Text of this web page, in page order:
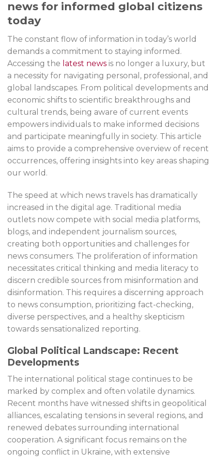
news for informed global citizens
today
The constant flow of information in today’s world
demands a commitment to staying informed.
Accessing the latest news is no longer a luxury, but
a necessity for navigating personal, professional, and
global landscapes. From political developments and
economic shifts to scientific breakthroughs and
cultural trends, being aware of current events
empowers individuals to make informed decisions
and participate meaningfully in society. This article
aims to provide a comprehensive overview of recent
occurrences, offering insights into key areas shaping
our world.
The speed at which news travels has dramatically
increased in the digital age. Traditional media
outlets now compete with social media platforms,
blogs, and independent journalism sources,
creating both opportunities and challenges for
news consumers. The proliferation of information
necessitates critical thinking and media literacy to
discern credible sources from misinformation and
disinformation. This requires a discerning approach
to news consumption, prioritizing fact-checking,
diverse perspectives, and a healthy skepticism
towards sensationalized reporting.
Global Political Landscape: Recent
Developments
The international political stage continues to be
marked by complex and often volatile dynamics.
Recent months have witnessed shifts in geopolitical
alliances, escalating tensions in several regions, and
renewed debates surrounding international
cooperation. A significant focus remains on the
ongoing conflict in Ukraine, with extensive